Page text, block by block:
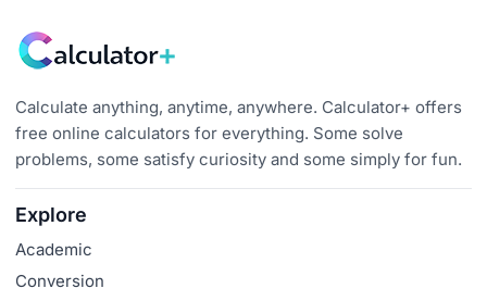
Calculate anything, anytime, anywhere. Calculator+ offers
free online calculators for everything. Some solve
problems, some satisfy curiosity and some simply for fun.
Explore
Academic
Conversion